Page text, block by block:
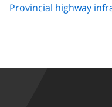
Provincial highway